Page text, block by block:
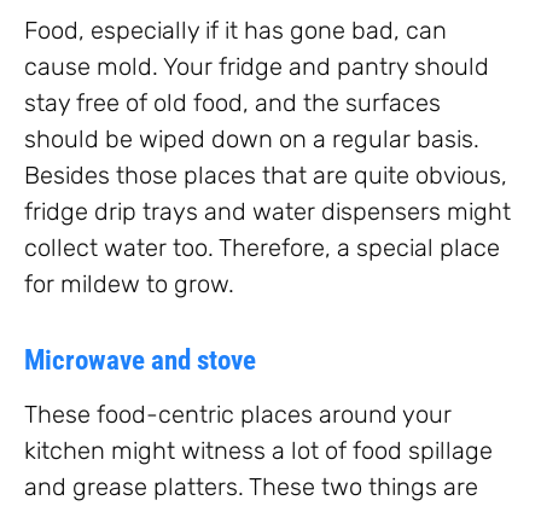
Food, especially if it has gone bad, can
cause mold. Your fridge and pantry should
stay free of old food, and the surfaces
should be wiped down on a regular basis.
Besides those places that are quite obvious,
fridge drip trays and water dispensers might
collect water too. Therefore, a special place
for mildew to grow.
Microwave and stove
These food-centric places around your
kitchen might witness a lot of food spillage
and grease platters. These two things are